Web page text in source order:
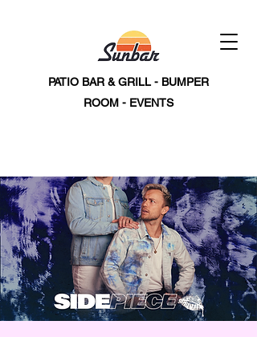
PATIO BAR & GRILL - BUMPER
ROOM - EVENTS